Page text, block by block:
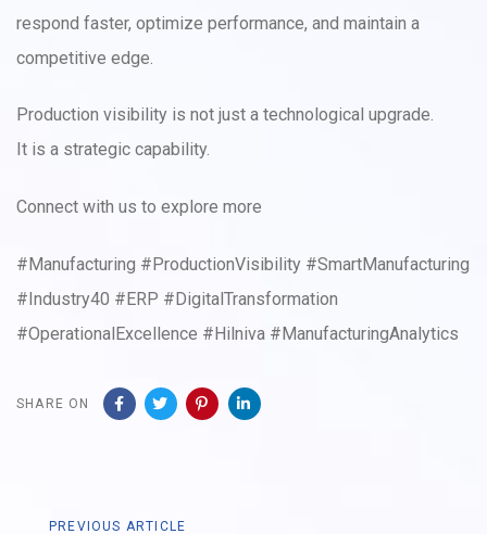
respond faster, optimize performance, and maintain a
competitive edge.
Production visibility is not just a technological upgrade.
It is a strategic capability.
Connect with us to explore more
#Manufacturing #ProductionVisibility #SmartManufacturing
#Industry40 #ERP #DigitalTransformation
#OperationalExcellence #Hilniva #ManufacturingAnalytics
SHARE ON
Previous
PREVIOUS ARTICLE